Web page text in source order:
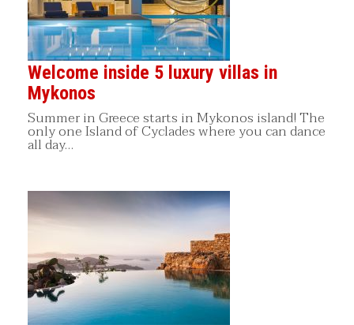
Welcome inside 5 luxury villas in
Mykonos
Summer in Greece starts in Mykonos island! The
only one Island of Cyclades where you can dance
all day…